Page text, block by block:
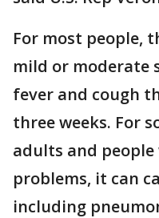
For most people,
mild or moderate
fever and cough
three weeks. For
adults and
problems, it can
including